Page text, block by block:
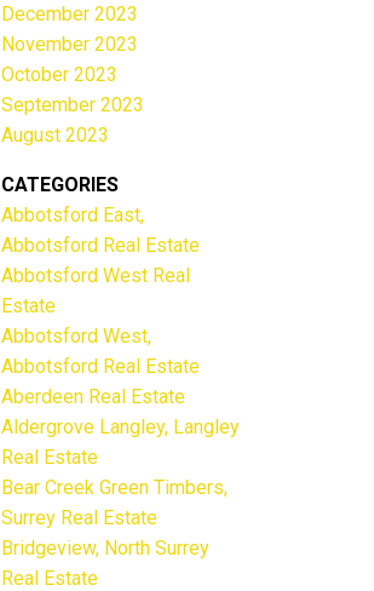
December 2023
November 2023
October 2023
September 2023
August 2023
CATEGORIES
Abbotsford East,
Abbotsford Real Estate
Abbotsford West Real
Estate
Abbotsford West,
Abbotsford Real Estate
Aberdeen Real Estate
Aldergrove Langley, Langley
Real Estate
Bear Creek Green Timbers,
Surrey Real Estate
Bridgeview, North Surrey
Real Estate